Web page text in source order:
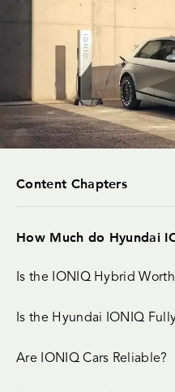
Content Chapters
How Much do Hyundai
Is the IONIQ Hybrid
Is the Hyundai IONIQ
Are IONIQ Cars Reliable?